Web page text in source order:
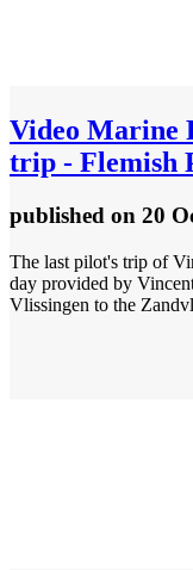
Video Marine
trip - Flemish
published on 20
The last pilot's trip of
day provided by
Vlissingen to the